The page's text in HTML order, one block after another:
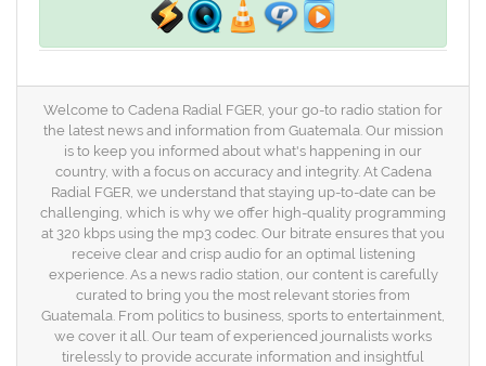
Welcome to Cadena Radial FGER, your go-to radio station for
the latest news and information from Guatemala. Our mission
is to keep you informed about what's happening in our
country, with a focus on accuracy and integrity. At Cadena
Radial FGER, we understand that staying up-to-date can be
challenging, which is why we offer high-quality programming
at 320 kbps using the mp3 codec. Our bitrate ensures that you
receive clear and crisp audio for an optimal listening
experience. As a news radio station, our content is carefully
curated to bring you the most relevant stories from
Guatemala. From politics to business, sports to entertainment,
we cover it all. Our team of experienced journalists works
tirelessly to provide accurate information and insightful